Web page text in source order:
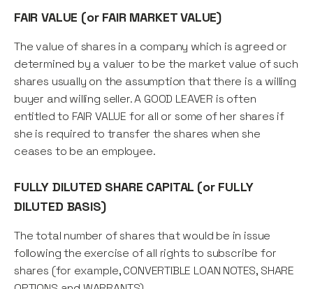
FAIR VALUE (or FAIR MARKET VALUE)
The value of shares in a company which is agreed or
determined by a valuer to be the market value of such
shares usually on the assumption that there is a willing
buyer and willing seller. A GOOD LEAVER is often
entitled to FAIR VALUE for all or some of her shares if
she is required to transfer the shares when she
ceases to be an employee.
FULLY DILUTED SHARE CAPITAL (or FULLY
DILUTED BASIS)
The total number of shares that would be in issue
following the exercise of all rights to subscribe for
shares (for example, CONVERTIBLE LOAN NOTES, SHARE